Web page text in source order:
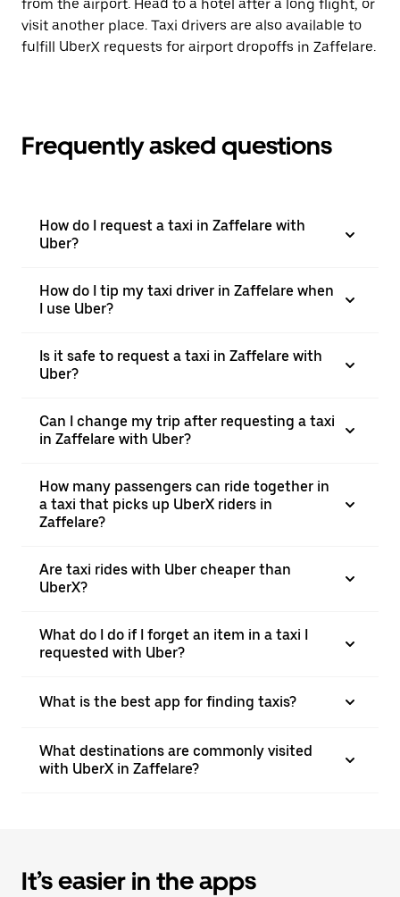
from the airport. Head to a hotel after a long flight, or
visit another place. Taxi drivers are also available to
fulfill UberX requests for airport dropoffs in Zaffelare.
Frequently asked questions
How do I request a taxi in Zaffelare with
Uber?
How do I tip my taxi driver in Zaffelare when
I use Uber?
Is it safe to request a taxi in Zaffelare with
Uber?
Can I change my trip after requesting a taxi
in Zaffelare with Uber?
How many passengers can ride together in
a taxi that picks up UberX riders in
Zaffelare?
Are taxi rides with Uber cheaper than
UberX?
What do I do if I forget an item in a taxi I
requested with Uber?
What is the best app for finding taxis?
What destinations are commonly visited
with UberX in Zaffelare?
It’s easier in the apps